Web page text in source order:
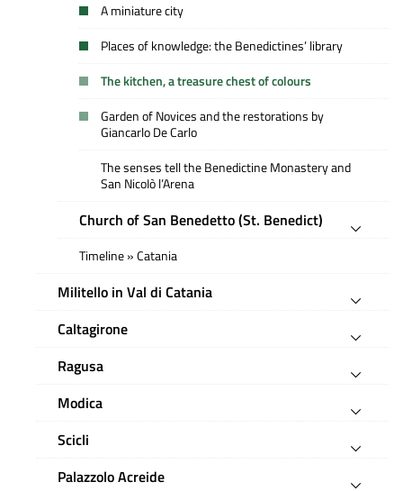
A miniature city
Places of knowledge: the Benedictines’ library
The kitchen, a treasure chest of colours
Garden of Novices and the restorations by
Giancarlo De Carlo
The senses tell the Benedictine Monastery and
San NicoIò l’Arena
Church of San Benedetto (St. Benedict)
Timeline » Catania
Militello in Val di Catania
Caltagirone
Ragusa
Modica
Scicli
Palazzolo Acreide